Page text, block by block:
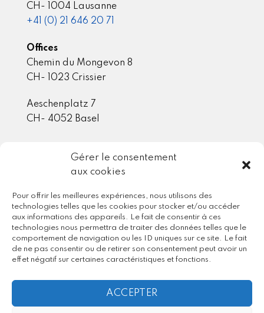
Gérer le consentement
aux cookies
Pour offrir les meilleures expériences, nous utilisons des
technologies telles que les cookies pour stocker et/ou accéder
aux informations des appareils. Le fait de consentir à ces
technologies nous permettra de traiter des données telles que le
comportement de navigation ou les ID uniques sur ce site. Le fait
de ne pas consentir ou de retirer son consentement peut avoir un
effet négatif sur certaines caractéristiques et fonctions.
ACCEPTER
CH- 1004 Lausanne
+41 (0) 21 646 20 71
Offices
Chemin du Mongevon 8
CH- 1023 Crissier
Aeschenplatz 7
CH- 4052 Basel
Member / Partner